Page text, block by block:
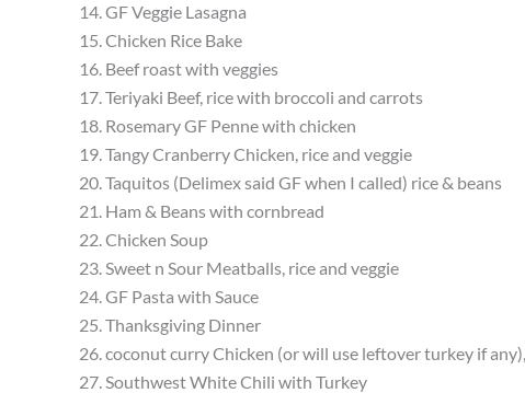
14. GF Veggie Lasagna
15. Chicken Rice Bake
16. Beef roast with veggies
17. Teriyaki Beef, rice with broccoli and carrots
18. Rosemary GF Penne with chicken
19. Tangy Cranberry Chicken, rice and veggie
20. Taquitos (Delimex said GF when I called) rice & beans
21. Ham & Beans with cornbread
22. Chicken Soup
23. Sweet n Sour Meatballs, rice and veggie
24. GF Pasta with Sauce
25. Thanksgiving Dinner
26. coconut curry Chicken (or will use leftover turkey if
27. Southwest White Chili with Turkey